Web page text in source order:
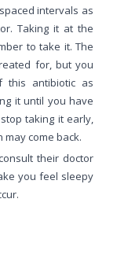
intervals as
Taking it at the
to take it. The
for, but you
this antibiotic as
it until you have
taking it early,
come back.
their doctor
you feel sleepy